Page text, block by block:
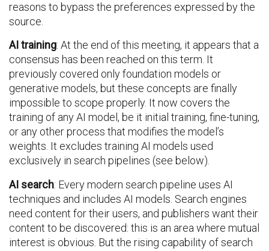
reasons to bypass the preferences expressed by the
source.
AI training: At the end of this meeting, it appears that a
consensus has been reached on this term. It
previously covered only foundation models or
generative models, but these concepts are finally
impossible to scope properly. It now covers the
training of any AI model, be it initial training, fine-tuning,
or any other process that modifies the model’s
weights. It excludes training AI models used
exclusively in search pipelines (see below).
AI search: Every modern search pipeline uses AI
techniques and includes AI models. Search engines
need content for their users, and publishers want their
content to be discovered: this is an area where mutual
interest is obvious. But the rising capability of search